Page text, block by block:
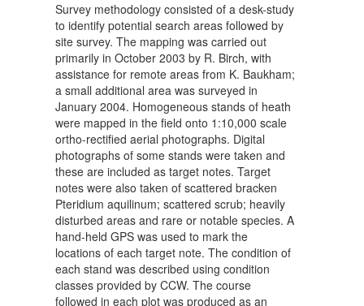
Survey methodology consisted of a desk-study
to identify potential search areas followed by
site survey. The mapping was carried out
primarily in October 2003 by R. Birch, with
assistance for remote areas from K. Baukham;
a small additional area was surveyed in
January 2004. Homogeneous stands of heath
were mapped in the field onto 1:10,000 scale
ortho-rectified aerial photographs. Digital
photographs of some stands were taken and
these are included as target notes. Target
notes were also taken of scattered bracken
Pteridium aquilinum; scattered scrub; heavily
disturbed areas and rare or notable species. A
hand-held GPS was used to mark the
locations of each target note. The condition of
each stand was described using condition
classes provided by CCW. The course
followed in each plot was produced as an